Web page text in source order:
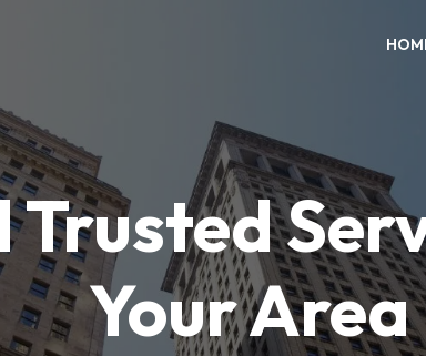
Trusted
Your Area